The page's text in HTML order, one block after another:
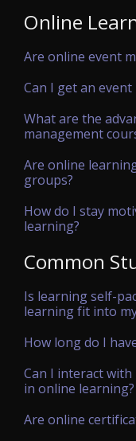
Online
Are online event
Can I get an
What are the
management
Are online
groups?
How do I stay
learning?
Common
Is learning self-
learning fit into
How long do I
Can I interact
in online learning?
Are online